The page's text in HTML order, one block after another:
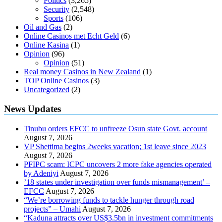
Security (2,548)
Sports (106)
Oil and Gas (2)
Online Casinos met Echt Geld (6)
Online Kasina (1)
Opinion (96)
Opinion (51)
Real money Casinos in New Zealand (1)
TOP Online Casinos (3)
Uncategorized (2)
News Updates
Tinubu orders EFCC to unfreeze Osun state Govt. account
August 7, 2026
VP Shettima begins 2weeks vacation; 1st leave since 2023
August 7, 2026
PFIPC scam: ICPC uncovers 2 more fake agencies operated
by Adeniyi August 7, 2026
’18 states under investigation over funds mismanagement’ –
EFCC August 7, 2026
“We’re borrowing funds to tackle hunger through road
projects” – Umahi August 7, 2026
“Kaduna attracts over US$3.5bn in investment commitments